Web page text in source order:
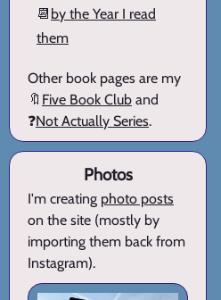
📆 by the Year I read
them
Other book pages are my
🔖 Five Book Club and
❓Not Actually Series.
Photos
I'm creating photo posts
on the site (mostly by
importing them back from
Instagram).